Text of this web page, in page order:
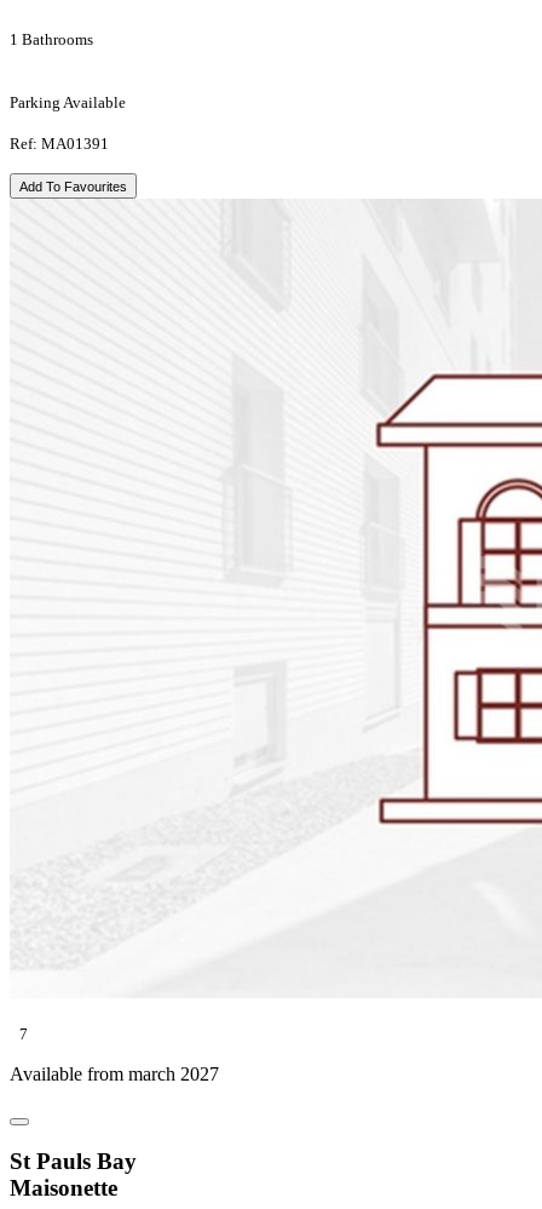
1 Bathrooms
Parking Available
Ref: MA01391
Add To Favourites
7
Available from march 2027
St Pauls Bay
Maisonette